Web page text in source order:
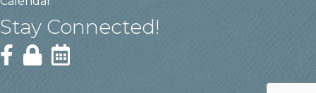
Stay Connected!